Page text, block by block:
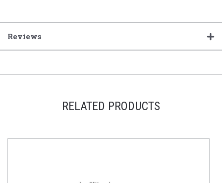
Reviews
RELATED PRODUCTS